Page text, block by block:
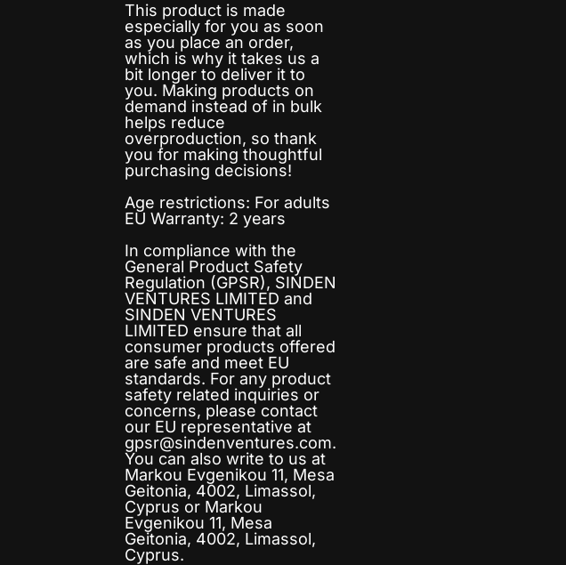
This product is made
especially for you as soon
as you place an order,
which is why it takes us a
bit longer to deliver it to
you. Making products on
demand instead of in bulk
helps reduce
overproduction, so thank
you for making thoughtful
purchasing decisions!
Age restrictions: For adults
EU Warranty: 2 years
In compliance with the
General Product Safety
Regulation (GPSR), SINDEN
VENTURES LIMITED and
SINDEN VENTURES
LIMITED ensure that all
consumer products offered
are safe and meet EU
standards. For any product
safety related inquiries or
concerns, please contact
our EU representative at
gpsr@sindenventures.com.
You can also write to us at
Markou Evgenikou 11, Mesa
Geitonia, 4002, Limassol,
Cyprus or Markou
Evgenikou 11, Mesa
Geitonia, 4002, Limassol,
Cyprus.